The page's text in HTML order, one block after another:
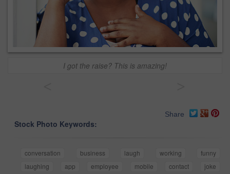
I got the raise? This is amazing!
Share
Stock Photo Keywords:
conversation business laugh working
funny
laughing
app employee mobile contact
joke